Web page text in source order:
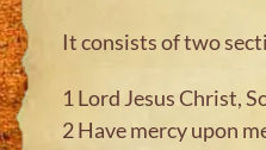
It consists of two
1 Lord Jesus Christ,
2 Have mercy upon